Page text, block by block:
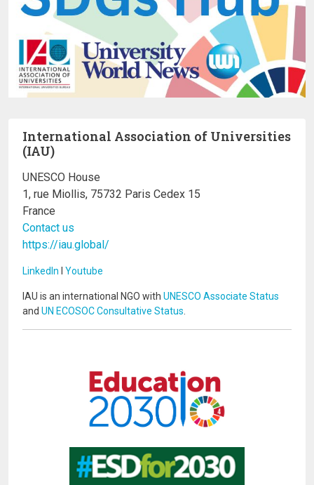
International Association of Universities
(IAU)
UNESCO House
1, rue Miollis, 75732 Paris Cedex 15
France
Contact us
https://iau.global/
LinkedIn I Youtube
IAU is an international NGO with UNESCO Associate Status
and UN ECOSOC Consultative Status